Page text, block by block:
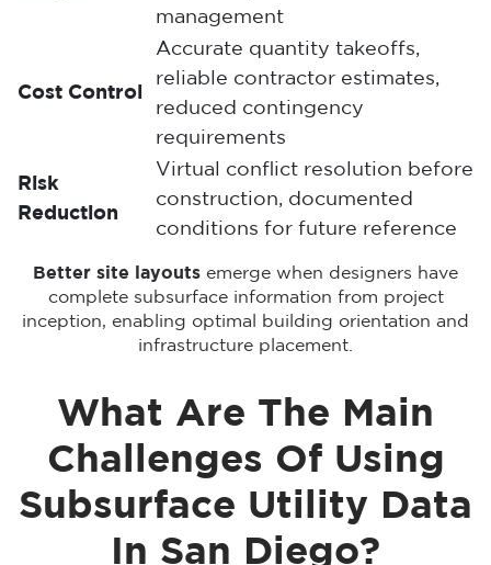
management
Cost Control
Accurate quantity takeoffs,
reliable contractor estimates,
reduced contingency
requirements
Risk
Reduction
Virtual conflict resolution before
construction, documented
conditions for future reference
Better site layouts emerge when designers have
complete subsurface information from project
inception, enabling optimal building orientation and
infrastructure placement.
What Are The Main
Challenges Of Using
Subsurface Utility Data
In San Diego?